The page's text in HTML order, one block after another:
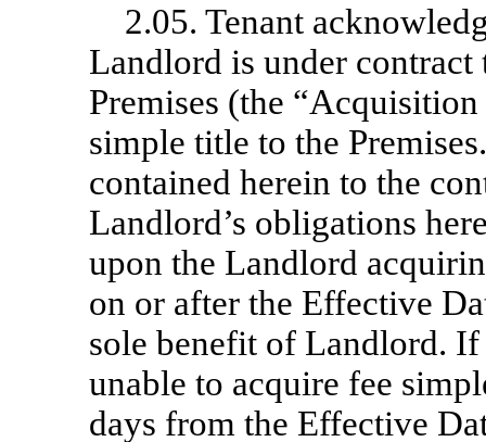
2.05. Tenant
Landlord is under
Premises (the
simple title to the
contained herein to the
Landlord’s obligations
upon the Landlord
on or after the Effective
sole benefit of Landlord.
unable to acquire fee
days from the Effective